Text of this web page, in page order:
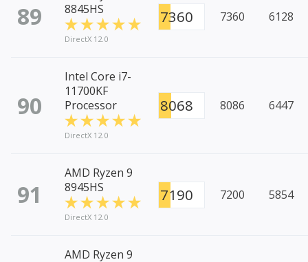
89
8845HS
DirectX 12.0
7360 7360 6128
90
Intel Core i7-
11700KF
Processor
DirectX 12.0
8068 8086 6447
91
AMD Ryzen 9
8945HS
DirectX 12.0
7190 7200 5854
AMD Ryzen 9